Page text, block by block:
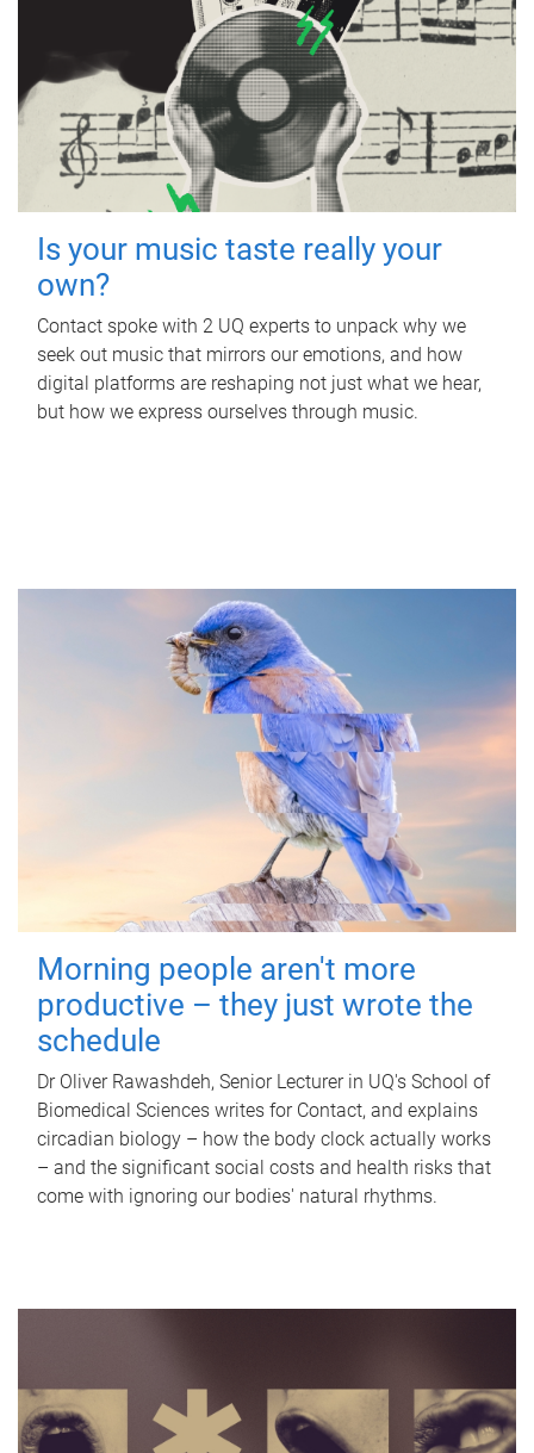
Is your music taste really your
own?
Contact spoke with 2 UQ experts to unpack why we
seek out music that mirrors our emotions, and how
digital platforms are reshaping not just what we hear,
but how we express ourselves through music.
Morning people aren't more
productive – they just wrote the
schedule
Dr Oliver Rawashdeh, Senior Lecturer in UQ's School of
Biomedical Sciences writes for Contact, and explains
circadian biology – how the body clock actually works
– and the significant social costs and health risks that
come with ignoring our bodies' natural rhythms.